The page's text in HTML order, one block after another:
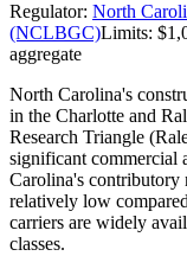
Regulator: North
(NCLBGC)Limits:
aggregate
North Carolina's
in the Charlotte and
Research Triangle
significant commercial
Carolina's contributory
relatively low
carriers are widely
classes.